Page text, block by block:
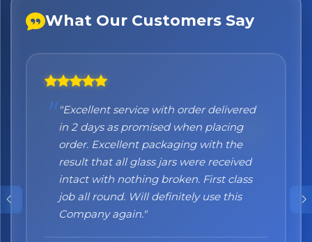
What Our Customers Say
"Excellent service with order delivered
in 2 days as promised when placing
order. Excellent packaging with the
result that all glass jars were received
intact with nothing broken. First class
job all round. Will definitely use this
Company again."
"Honestly I can't recommend them
enough. I was a bit sceptical at the
beginning, when you order online you
don't always know what to expect but
the products came nicely packed and
they were absolutely perfect. Great
quality and authentic Italian products!"
Bringing Italy to you 🇮🇹
Exciting new offers are coming soon.
including delivery deals.